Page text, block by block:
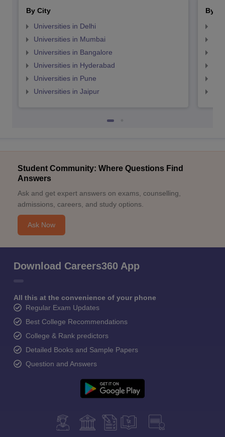
By City
Universities in Delhi
Universities in Mumbai
Universities in Bangalore
Universities in Hyderabad
Universities in Pune
Universities in Jaipur
By
Student Community: Where Questions Find
Answers
Ask and get expert answers on exams, counselling,
admissions, careers, and study options.
Ask Now
Download Careers360 App
All this at the convenience of your phone
Regular Exam Updates
Best College Recommendations
College & Rank predictors
Detailed Books and Sample Papers
Question and Answers